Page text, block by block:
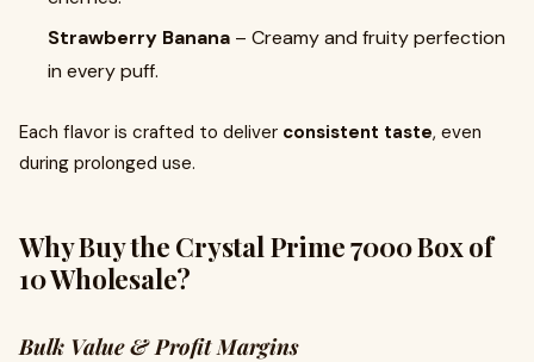
Strawberry Banana – Creamy and fruity perfection
in every puff.
Each flavor is crafted to deliver consistent taste, even
during prolonged use.
Why Buy the Crystal Prime 7000 Box of
10 Wholesale?
Bulk Value & Profit Margins